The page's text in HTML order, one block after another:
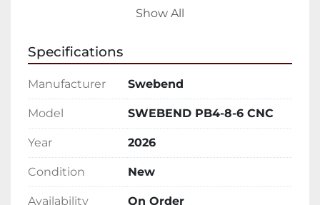
lower rolls, by means of hydraulic motor, one
for each roll.
Automatic speed compensation.
(54-56 HRc).
Hydraulic drop end, with hydraulic raising of
the top roll for easier part removal.
Digital Readout showing the positions of the
side bending rolls on each end.
Show All
Specifications
Manufacturer Swebend
Model SWEBEND PB4-8-6 CNC
Year 2026
Condition New
Availability On Order